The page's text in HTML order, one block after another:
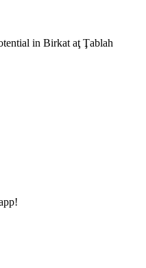
in Birkat aţ Ţablah